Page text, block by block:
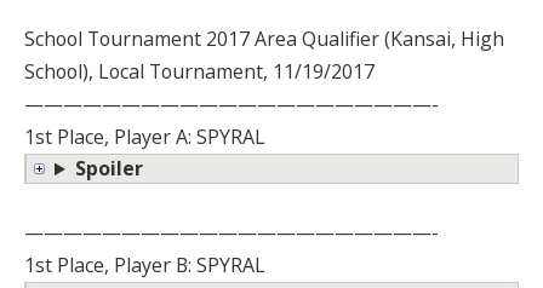
School Tournament 2017 Area Qualifier (Kansai, High
School), Local Tournament, 11/19/2017
—————————————————————-
1st Place, Player A: SPYRAL
Spoiler
—————————————————————-
1st Place, Player B: SPYRAL